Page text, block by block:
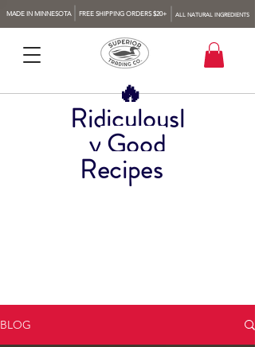
FREE SHIPPING ORDERS $20+ ALL NATURAL INGREDIENTS
MADE IN MINNESOTA
🔥
Ridiculousl
yGood
Recipes
BLOG